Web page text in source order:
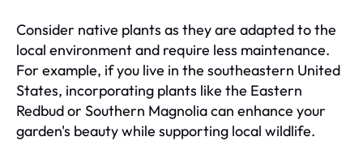
Consider native plants as they are adapted to the
local environment and require less maintenance.
For example, if you live in the southeastern United
States, incorporating plants like the Eastern
Redbud or Southern Magnolia can enhance your
garden's beauty while supporting local wildlife.